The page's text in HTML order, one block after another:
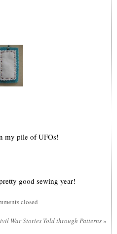
my pile of UFOs!
good sewing year!
closed
War Stories Told through Patterns»